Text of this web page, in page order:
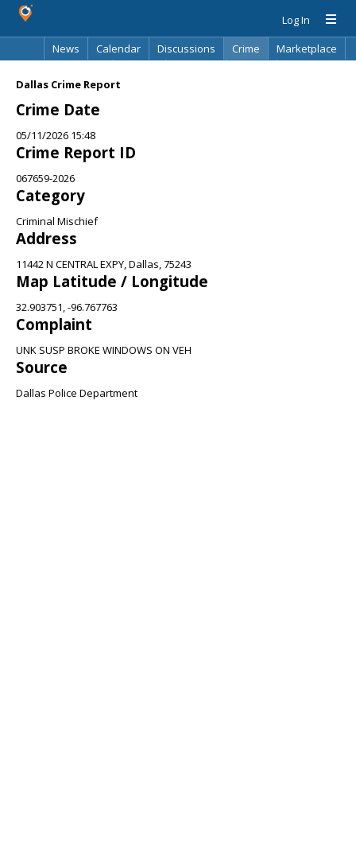
Log In
News
Calendar Discussions Crime
Marketplace
Dallas Crime Report
Crime Date
05/11/2026 15:48
Crime Report ID
067659-2026
Category
Criminal Mischief
Address
11442 N CENTRAL EXPY, Dallas, 75243
Map Latitude / Longitude
32.903751, -96.767763
Complaint
UNK SUSP BROKE WINDOWS ON VEH
Source
Dallas Police Department